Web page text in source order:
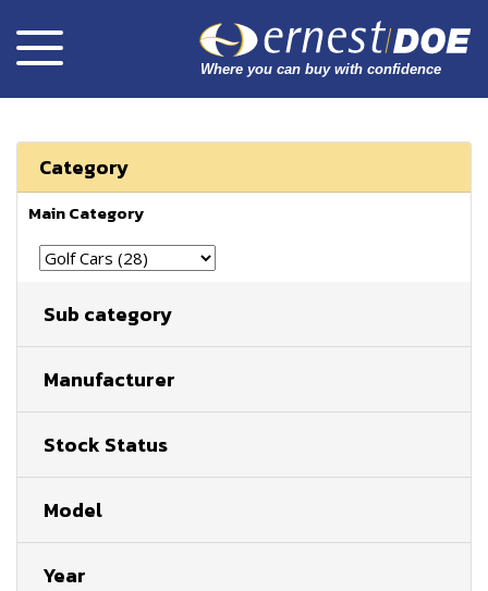
Category
Main Category
Sub category
Manufacturer
Stock Status
Model
Year